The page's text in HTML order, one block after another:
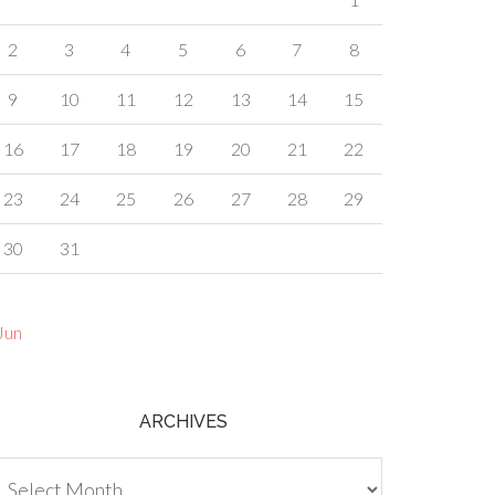
2 3 4 5 6 7 8
9 10 11 12 13 14 15
16 17 18 19 20 21 22
23 24 25 26 27 28 29
30 31
ARCHIVES